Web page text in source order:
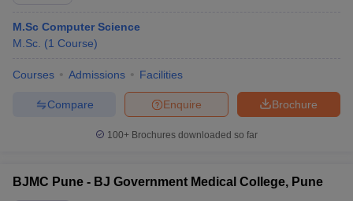
M.Sc Computer Science
M.Sc. (1 Course)
Courses Admissions Facilities
Brochure
Enquire
Compare
100+ Brochures downloaded so far
BJMC Pune - BJ Government Medical College, Pune